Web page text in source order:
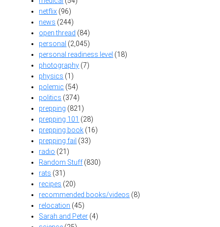
netflix (96)
news (244)
open thread (84)
personal (2,045)
personal readiness level (18)
photography (7)
physics (1)
polemic (54)
politics (374)
prepping (821)
prepping 101 (28)
prepping book (16)
prepping fail (33)
radio (21)
Random Stuff(830)
rats (31)
recipes (20)
recommended books/videos (8)
relocation (45)
Sarah and Peter (4)